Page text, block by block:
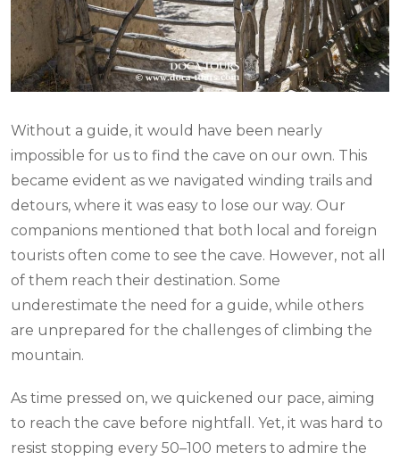
Without a guide, it would have been nearly
impossible for us to find the cave on our own. This
became evident as we navigated winding trails and
detours, where it was easy to lose our way. Our
companions mentioned that both local and foreign
tourists often come to see the cave. However, not all
of them reach their destination. Some
underestimate the need for a guide, while others
are unprepared for the challenges of climbing the
mountain.
As time pressed on, we quickened our pace, aiming
to reach the cave before nightfall. Yet, it was hard to
resist stopping every 50–100 meters to admire the